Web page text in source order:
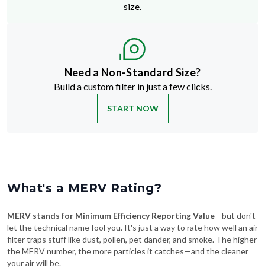
size.
Need a Non-Standard Size?
Build a custom filter in just a few clicks.
START NOW
What's a MERV Rating?
MERV stands for Minimum Efficiency Reporting Value—but don't
let the technical name fool you. It's just a way to rate how well an air
filter traps stuff like dust, pollen, pet dander, and smoke. The higher
the MERV number, the more particles it catches—and the cleaner
your air will be.